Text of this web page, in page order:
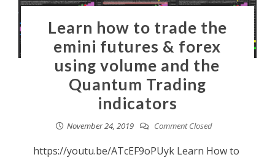
Learn how to trade the
emini futures & forex
using volume and the
Quantum Trading
indicators
November 24, 2019 Comment Closed
https://youtu.be/ATcEF9oPUyk Learn How to